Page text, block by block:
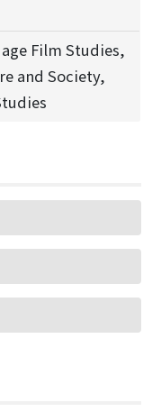
Film Studies,
and Society,